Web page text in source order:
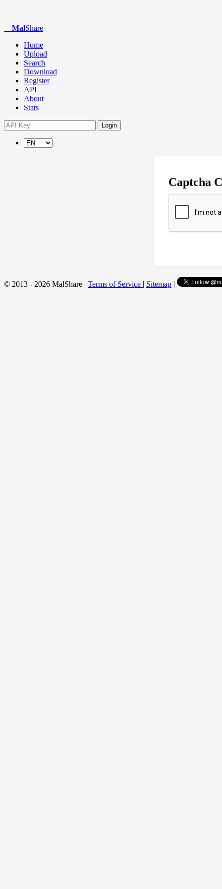
MalShare
Home
Upload
Search
Download
Register
API
About
Stats
Login
Captcha
© 2013 - 2026 MalShare | Terms of Service | Sitemap |